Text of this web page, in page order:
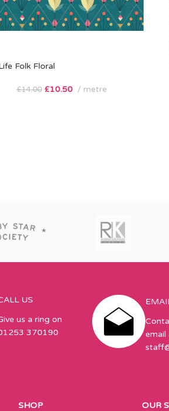
Folk Floral
£14.00 £10.50 metre
US
us a ring on
370190
email
SHOP
OUR